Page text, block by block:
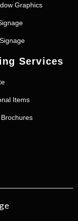
Graphics
Services
Items